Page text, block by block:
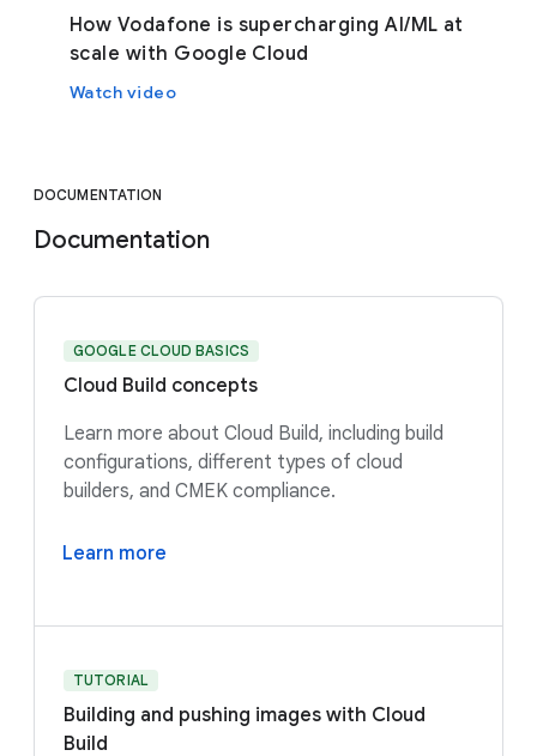
How Vodafone is supercharging AI/ML at
scale with Google Cloud
Watch video
DOCUMENTATION
Documentation
GOOGLE CLOUD BASICS
Cloud Build concepts
Learn more about Cloud Build, including build
configurations, different types of cloud
builders, and CMEK compliance.
Learn more
TUTORIAL
Building and pushing images with Cloud
Build